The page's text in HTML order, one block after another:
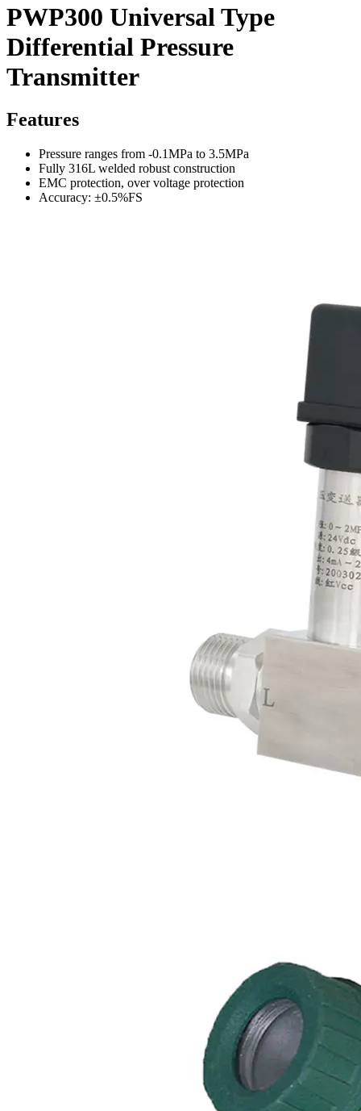
PWP300 Universal Type
Differential Pressure
Transmitter
Features
Pressure ranges from -0.1MPa to 3.5MPa
Fully 316L welded robust construction
EMC protection, over voltage protection
Accuracy: ±0.5%FS